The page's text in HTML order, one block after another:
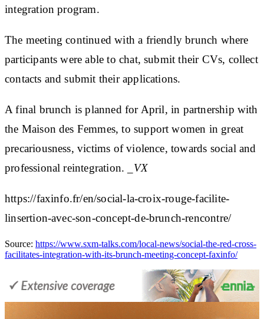
integration program.
The meeting continued with a friendly brunch where
participants were able to chat, submit their CVs, collect
contacts and submit their applications.
A final brunch is planned for April, in partnership with
the Maison des Femmes, to support women in great
precariousness, victims of violence, towards social and
professional reintegration.
_VX
https://faxinfo.fr/en/social-la-croix-rouge-facilite-
linsertion-avec-son-concept-de-brunch-rencontre/
Source: https://www.sxm-talks.com/local-news/social-the-red-cross-
facilitates-integration-with-its-brunch-meeting-concept-faxinfo/